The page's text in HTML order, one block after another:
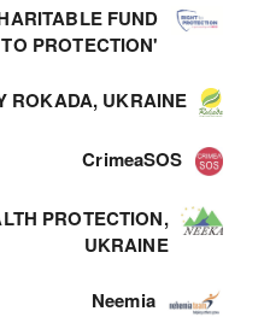
FUND
PROTECTION'
ROKADA, UKRAINE
CrimeaSOS
PROTECTION,
UKRAINE
Neemia